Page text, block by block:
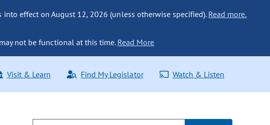
effect on August 12, 2026 (unless otherwise specified). Read more.
not be functional at this time. Read More
Visit & Learn Find My Legislator Watch & Listen